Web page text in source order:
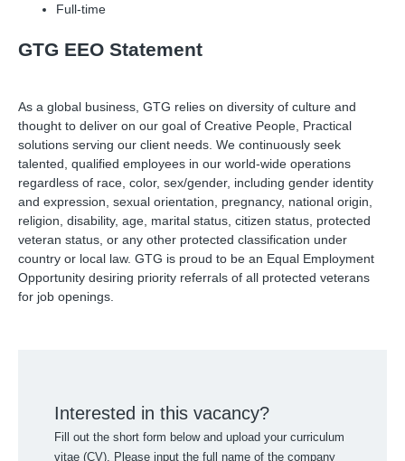
Full-time
GTG EEO Statement
As a global business, GTG relies on diversity of culture and
thought to deliver on our goal of Creative People, Practical
solutions serving our client needs. We continuously seek
talented, qualified employees in our world-wide operations
regardless of race, color, sex/gender, including gender identity
and expression, sexual orientation, pregnancy, national origin,
religion, disability, age, marital status, citizen status, protected
veteran status, or any other protected classification under
country or local law. GTG is proud to be an Equal Employment
Opportunity desiring priority referrals of all protected veterans
for job openings.
Interested in this vacancy?
Fill out the short form below and upload your curriculum
vitae (CV). Please input the full name of the company